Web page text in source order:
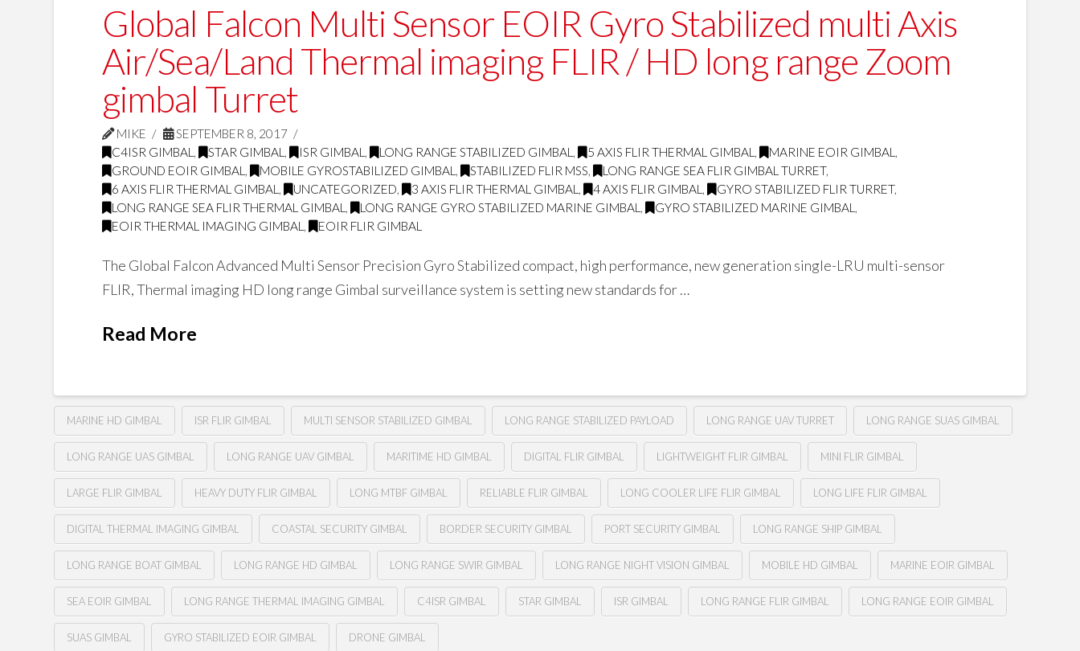
Global Falcon Multi Sensor EOIR Gyro Stabilized multi Axis
Air/Sea/Land Thermal imaging FLIR / HD long range Zoom
gimbal Turret
MIKE
SEPTEMBER 8, 2017
C4ISR GIMBAL
, STAR GIMBAL , ISR GIMBAL , LONG RANGE STABILIZED GIMBAL , 5 AXIS FLIR THERMAL GIMBAL , MARINE EOIR GIMBAL
GROUND EOIR GIMBAL
, MOBILE GYROSTABILIZED GIMBAL , STABILIZED FLIR MSS , LONG RANGE SEA FLIR GIMBAL TURRET,
6 AXIS FLIR THERMAL GIMBAL
, UNCATEGORIZED , 3 AXIS FLIR THERMAL GIMBAL , 4 AXIS FLIR GIMBAL , GYRO STABILIZED FLIR TURRET,
LONG RANGE SEA FLIR THERMAL GIMBAL
, LONG RANGE GYRO STABILIZED MARINE GIMBAL , GYRO STABILIZED MARINE GIMBAL
EOIR THERMAL IMAGING GIMBAL
, EOIR FLIR GIMBAL
The Global Falcon Advanced Multi Sensor Precision Gyro Stabilized compact, high performance, new generation single-LRU multi-sensor
FLIR, Thermal imaging HD long range Gimbal surveillance system is setting new standards for …
Read More
MARINE HD GIMBAL ISR FLIR GIMBAL MULTI SENSOR STABILIZED GIMBAL LONG RANGE STABILIZED PAYLOAD LONG RANGE UAV TURRET LONG RANGE SUAS GIMBAL
LONG RANGE UAS GIMBAL LONG RANGE UAV GIMBAL MARITIME HD GIMBAL DIGITAL FLIR GIMBAL LIGHTWEIGHT FLIR GIMBAL MINI FLIR GIMBAL
LARGE FLIR GIMBAL HEAVY DUTY FLIR GIMBAL LONG MTBF GIMBAL RELIABLE FLIR GIMBAL LONG COOLER LIFE FLIR GIMBAL LONG LIFE FLIR GIMBAL
DIGITAL THERMAL IMAGING GIMBAL COASTAL SECURITY GIMBAL BORDER SECURITY GIMBAL PORT SECURITY GIMBAL LONG RANGE SHIP GIMBAL
LONG RANGE BOAT GIMBAL LONG RANGE HD GIMBAL LONG RANGE SWIR GIMBAL LONG RANGE NIGHT VISION GIMBAL MOBILE HD GIMBAL MARINE EOIR GIMBAL
SEA EOIR GIMBAL LONG RANGE THERMAL IMAGING GIMBAL C4ISR GIMBAL STAR GIMBAL ISR GIMBAL LONG RANGE FLIR GIMBAL LONG RANGE EOIR GIMBAL
SUAS GIMBAL GYRO STABILIZED EOIR GIMBAL DRONE GIMBAL